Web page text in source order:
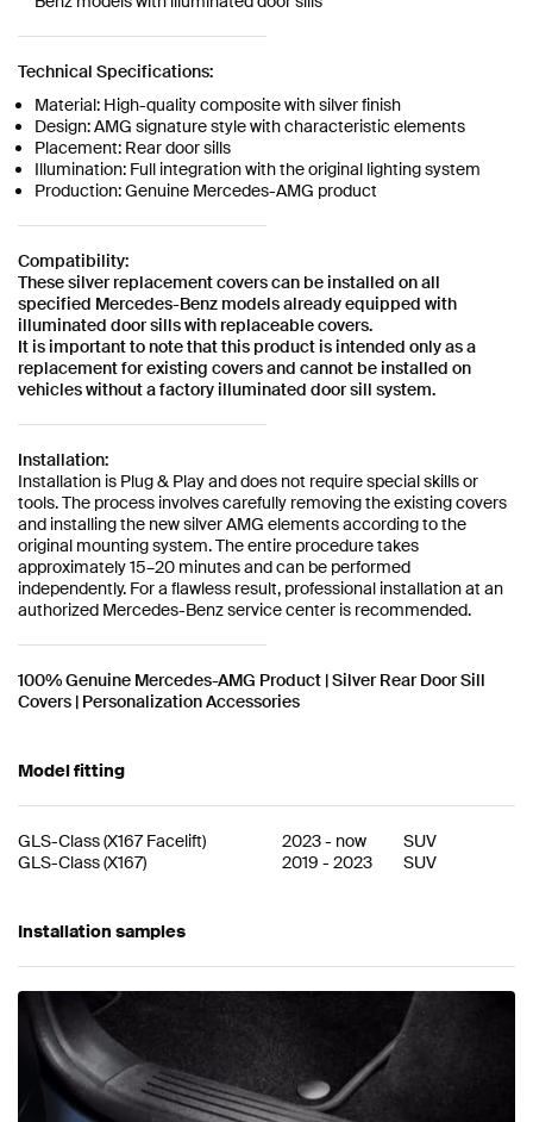
Technical Specifications:
Material: High-quality composite with silver finish
Design: AMG signature style with characteristic elements
Placement: Rear door sills
Illumination: Full integration with the original lighting system
Production: Genuine Mercedes-AMG product
Compatibility:
These silver replacement covers can be installed on all
specified Mercedes-Benz models already equipped with
illuminated door sills with replaceable covers.
It is important to note that this product is intended only as a
replacement for existing covers and cannot be installed on
vehicles without a factory illuminated door sill system.
Installation:
Installation is Plug & Play and does not require special skills or
tools. The process involves carefully removing the existing covers
and installing the new silver AMG elements according to the
original mounting system. The entire procedure takes
approximately 15–20 minutes and can be performed
independently. For a flawless result, professional installation at an
authorized Mercedes-Benz service center is recommended.
100% Genuine Mercedes-AMG Product | Silver Rear Door Sill
Covers | Personalization Accessories
Model fitting
GLS-Class(X167 Facelift) 2023- now
SUV
GLS-Class(X167) 2019 - 2023 SUV
Installation samples